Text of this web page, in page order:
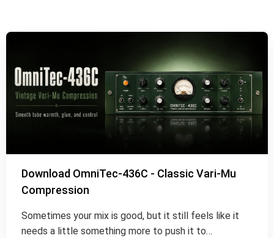
Download OmniTec-436C - Classic Vari-Mu
Compression
Sometimes your mix is good, but it still feels like it
needs a little something more to push it to…